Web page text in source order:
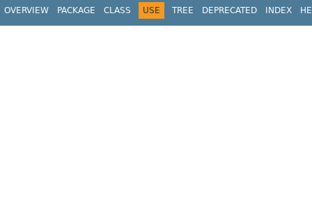
OVERVIEW PACKAGE CLASS USE TREE DEPRECATED INDEX